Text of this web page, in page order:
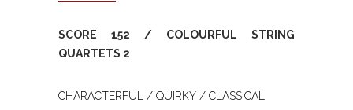
SCORE 152 / COLOURFUL STRING
QUARTETS 2
CHARACTERFUL / QUIRKY / CLASSICAL